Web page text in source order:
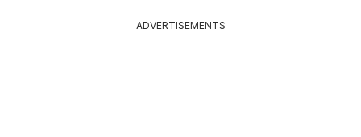
ADVERTISEMENTS